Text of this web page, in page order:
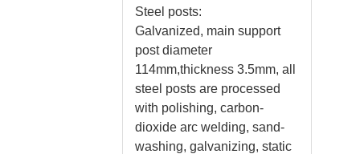
Steel posts:
Galvanized, main support
post diameter
114mm,thickness 3.5mm, all
steel posts are processed
with polishing, carbon-
dioxide arc welding, sand-
washing, galvanizing, static